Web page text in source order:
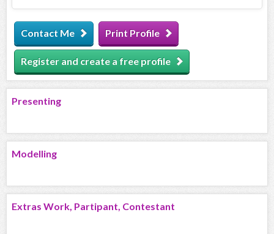
Contact Me Print Profile
Register and create a free profile
Presenting
Modelling
Extras Work, Partipant, Contestant